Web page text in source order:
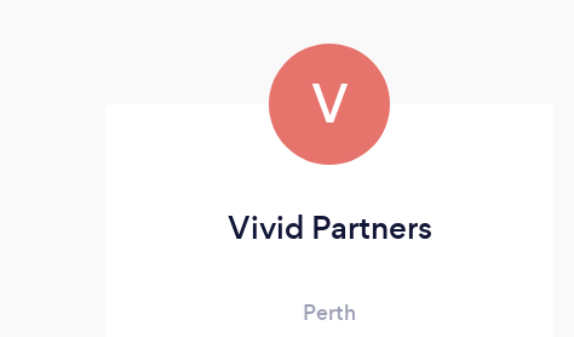
V
Vivid Partners
Perth